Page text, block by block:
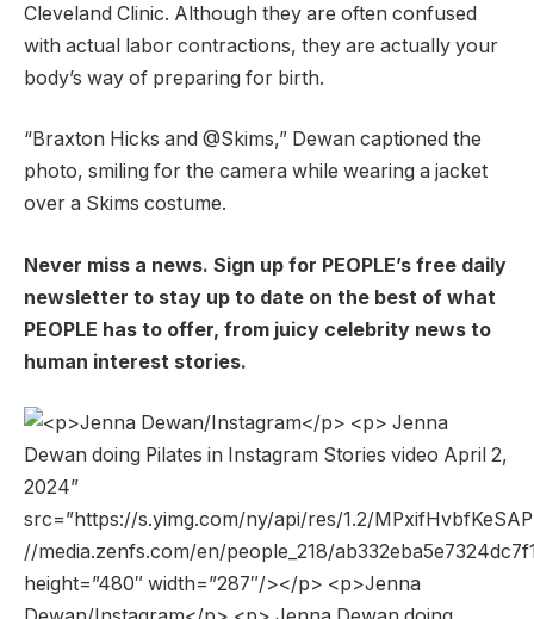
Cleveland Clinic. Although they are often confused
with actual labor contractions, they are actually your
body’s way of preparing for birth.
“Braxton Hicks and @Skims,” ​​Dewan captioned the
photo, smiling for the camera while wearing a jacket
over a Skims costume.
Never miss a news. Sign up for PEOPLE’s free daily
newsletter to stay up to date on the best of what
PEOPLE has to offer, from juicy celebrity news to
human interest stories.